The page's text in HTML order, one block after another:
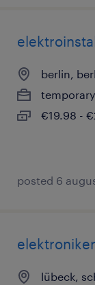
berlin,
temporary
€19.98 -
posted 6
lübeck,